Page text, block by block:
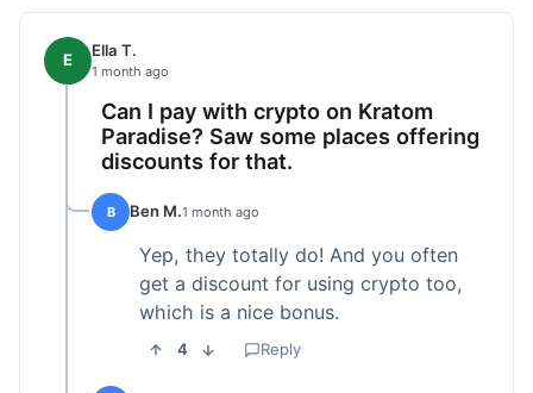
E Ella T.
1 month ago
Can I pay with crypto on Kratom
Paradise? Saw some places offering
discounts for that.
B Ben M.1 month ago
Yep, they totally do! And you often
get a discount for using crypto too,
which is a nice bonus.
4 Reply